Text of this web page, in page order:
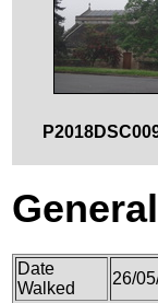
Date
Walked
26/